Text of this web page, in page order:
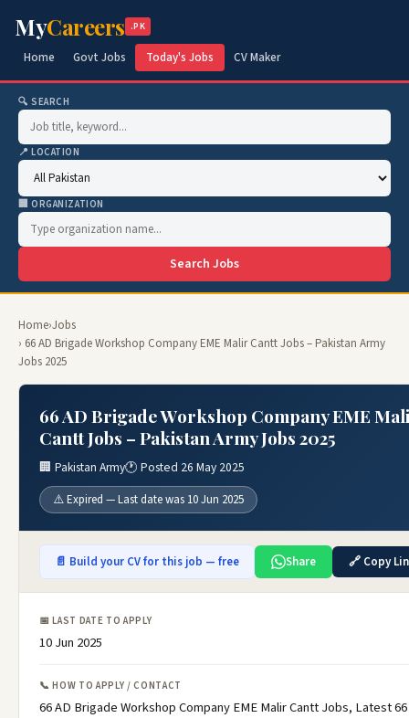
MyCareers .PK
Home Govt Jobs Today's Jobs CV Maker
🔍 SEARCH
📍 LOCATION
🏢 ORGANIZATION
Search Jobs
Home›Jobs
› 66 AD Brigade Workshop Company EME Malir Cantt Jobs – Pakistan Army
Jobs 2025
66 AD Brigade Workshop Company EME
Cantt Jobs – Pakistan Army Jobs 2025
🏢 Pakistan Army🕐 Posted 26 May 2025
⚠️ Expired — Last date was 10 Jun 2025
📄 Build your CV for this job — free Share 🔗 Copy
📅 LAST DATE TO APPLY
10 Jun 2025
📞 HOW TO APPLY / CONTACT
66 AD Brigade Workshop Company EME Malir Cantt Jobs, Latest